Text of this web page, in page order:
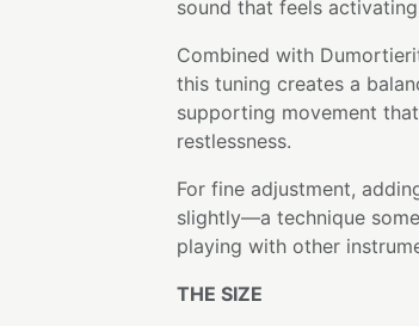
sound that feels
Combined with
this tuning creates a
supporting movement
restlessness.
For fine adjustment,
slightly—a technique
playing with other
THE SIZE